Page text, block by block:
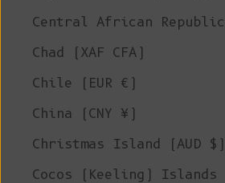
Central African Republic
Chad (XAF CFA)
Chile (EUR €)
China (CNY ¥)
Christmas Island (AUD $)
Cocos (Keeling) Islands